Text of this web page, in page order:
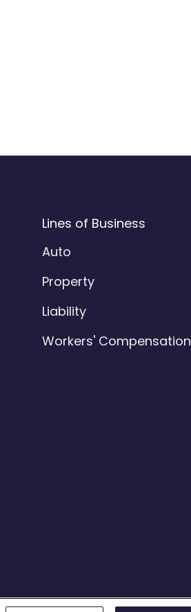
Lines of Business
Auto
Property
Liability
Workers' Compensation